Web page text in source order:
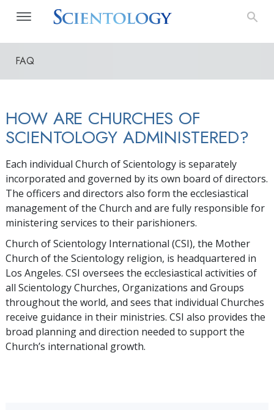
FAQ
HOW ARE CHURCHES OF
SCIENTOLOGY ADMINISTERED?
Each individual Church of Scientology is separately
incorporated and governed by its own board of directors.
The officers and directors also form the ecclesiastical
management of the Church and are fully responsible for
ministering services to their parishioners.
Church of Scientology International (CSI), the Mother
Church of the Scientology religion, is headquartered in
Los Angeles. CSI oversees the ecclesiastical activities of
all Scientology Churches, Organizations and Groups
throughout the world, and sees that individual Churches
receive guidance in their ministries. CSI also provides the
broad planning and direction needed to support the
Church’s international growth.